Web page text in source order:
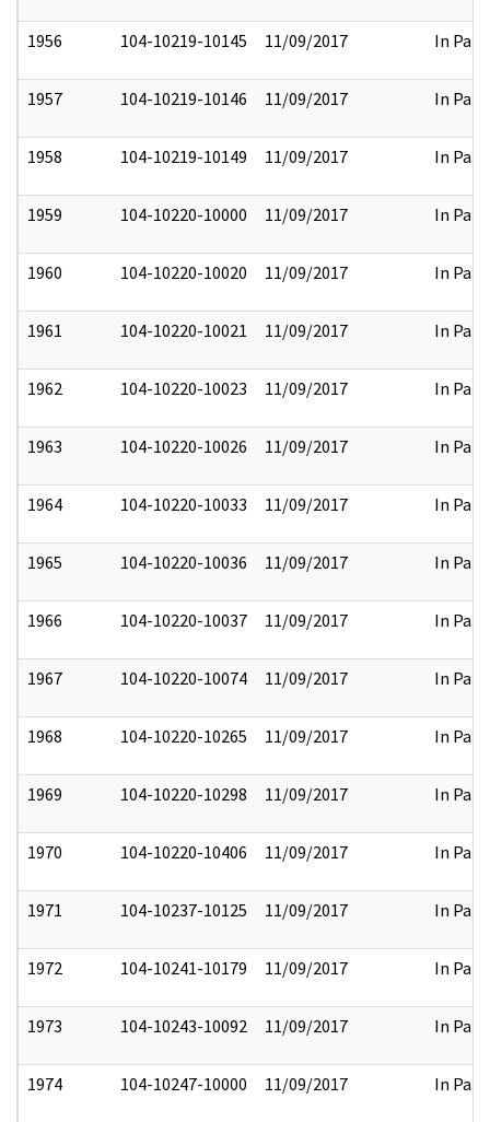
1956 104-10219-10145 11/09/2017 In Part
1957 104-10219-10146 11/09/2017 In Part
1958 104-10219-10149 11/09/2017 In Part
1959 104-10220-10000 11/09/2017 In Part
1960 104-10220-10020 11/09/2017 In Part
1961 104-10220-10021 11/09/2017 In Part
1962 104-10220-10023 11/09/2017 In Part
1963 104-10220-10026 11/09/2017 In Part
1964 104-10220-10033 11/09/2017 In Part
1965 104-10220-10036 11/09/2017 In Part
1966 104-10220-10037 11/09/2017 In Part
1967 104-10220-10074 11/09/2017 In Part
1968 104-10220-10265 11/09/2017 In Part
1969 104-10220-10298 11/09/2017 In Part
1970 104-10220-10406 11/09/2017 In Part
1971 104-10237-10125 11/09/2017 In Part
1972 104-10241-10179 11/09/2017 In Part
1973 104-10243-10092 11/09/2017 In Part
1974 104-10247-10000 11/09/2017 In Part